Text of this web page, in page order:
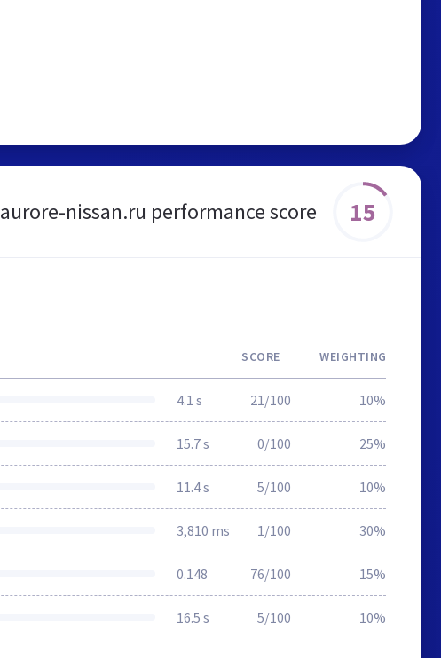
aurore-nissan.ru performance score 15
SCORE WEIGHTING
4.1 s 21/100 10%
15.7 s 0/100 25%
11.4 s 5/100 10%
3,810 ms 1/100 30%
0.148 76/100 15%
16.5 s 5/100 10%